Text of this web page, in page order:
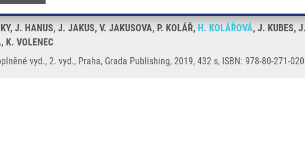
J. HANUS, J. JAKUS, V. JAKUSOVA, P. KOLÁŘ, H. KOLÁŘOVÁ, J. KUBES,
K. VOLENEC
vyd., 2. vyd., Praha, Grada Publishing, 2019, 432 s, ISBN: 978-80-271-